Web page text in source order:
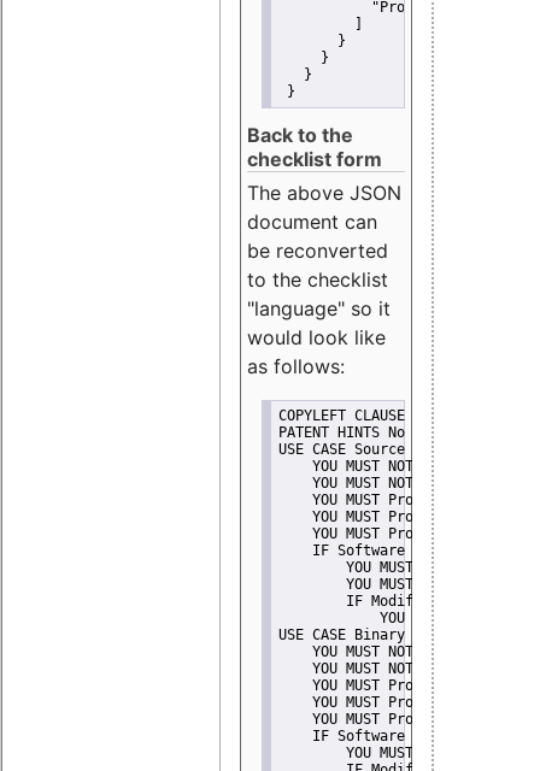
"Promote"
       }
     }
   }
}
Back to the
checklist form
The above JSON
document can
be reconverted
to the checklist
"language" so it
would look like
as follows:
COPYLEFT CLAUSE No
PATENT HINTS No
USE CASE Source code delivery
YOU MUST NOT Misrepresent
    YOU MUST NOT Promote
YOU MUST Provide Copyright
YOU MUST Provide License
YOU MUST Provide Warranty
    IF Software modification
YOU MUST Provide
YOU MUST NOT
IF Modified work Is
YOU MUST NOT Use
USE CASE Binary delivery
YOU MUST NOT Misrepresent
    YOU MUST NOT Promote
YOU MUST Provide Copyright
YOU MUST Provide License
YOU MUST Provide Warranty
    IF Software modification
YOU MUST Provide